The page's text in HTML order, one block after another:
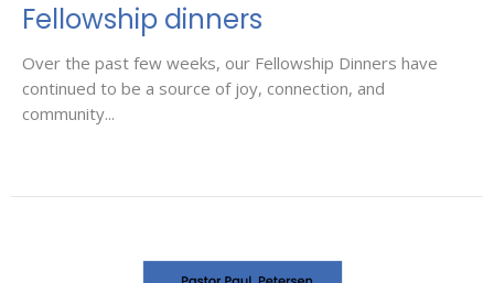
Fellowship dinners
Over the past few weeks, our Fellowship Dinners have
continued to be a source of joy, connection, and
community...